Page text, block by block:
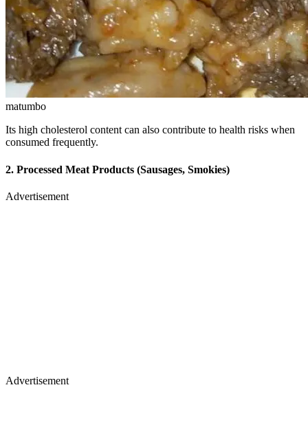
matumbo
Its high cholesterol content can also contribute to health risks when
consumed frequently.
2. Processed Meat Products (Sausages, Smokies)
Advertisement
Advertisement